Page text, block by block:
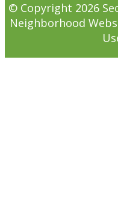
© Copyright 2026
Neighborhood